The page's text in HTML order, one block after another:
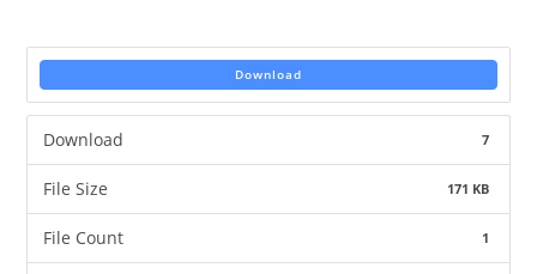
Download
Download 7
File Size 171 KB
File Count 1